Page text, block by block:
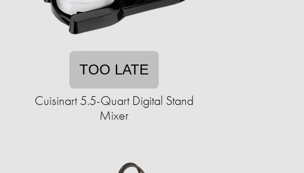
TOO LATE
Cuisinart 5.5-Quart Digital Stand
Mixer